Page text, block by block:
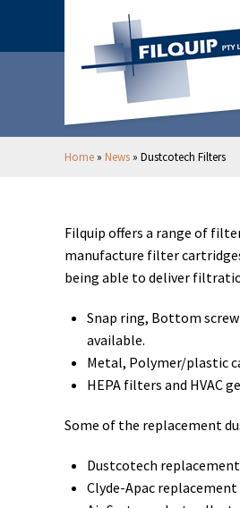
Home » News » Dustcotech Filters
Filquip offers a range of
manufacture filter
being able to deliver
Snap ring, Bottom
available.
Metal, Polymer/plastic
HEPA filters and HVAC
Some of the replacement
Dustcotech
Clyde-Apac